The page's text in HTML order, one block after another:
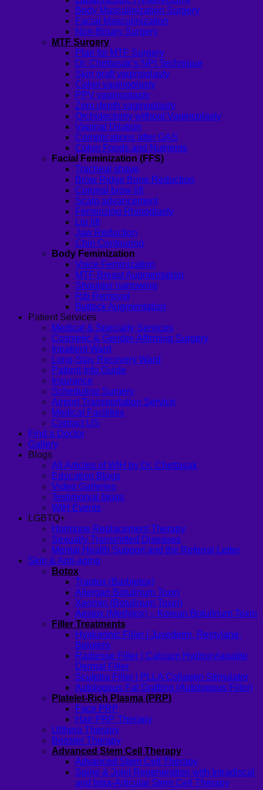
Body Masculinization Surgery
Facial Masculinization
Non-Binary Surgery
MTF Surgery
Plan for MTF Surgery
Dr. Chettasak’s NPI Technique
Skin graft vaginoplasty
Colon vaginoplasty
PPV vaginoplasty
Zero depth vaginoplasty
Orchidectomy without Vaginoplasty
Vaginal Dilation
Complications after GAS
Colon Foods and Nutrients
Facial Feminization (FFS)
Tracheal shave
Brow Ridge Bone Reduction
Coronal brow lift
Scalp advancement
Feminizing Rhinoplasty
Lip lift
Jaw Reduction
Chin Contouring
Body Feminization
Voice Feminization
MTF Breast Augmentation
Shoulder narrowing
Rib Removal
Buttock Augmentation
Patient Services
Medical & Specialty Services
Cosmetic & Gender-Affirming Surgery
Inpatient Ward
Long-Stay Recovery Ward
Patient Info Guide
Insurance
Scheduling Surgery
Airport Transportation Service
Medical Facilities
Contact US
Find a Doctor
Gallery
Blogs
All Articles of WIH by Dr. Chettasak
Education Blogs
Video Galleries
Testimonial blogs
WIH Events
LGBTQ+
Hormone Replacement Therapy
Sexually Transmitted Diseases
Mental Health Support and the Referral Letter
Skin & Anti-aging
Botox
Traptox (Barbietox)
Allergan Botulinum Toxin
Xeomin (Botulinum Toxin)
Aestox (Medytox) – Korean Botulinum Toxin
Filler Treatments
Hyaluronic Filler | Juvederm, Restylane,
Belotero
Radiesse Filler | Calcium Hydroxylapatite
Dermal Filler
Sculptra Filler | PLLA Collagen Stimulator
Autologous Fat Grafting (Autologous Filler)
Platelet-Rich Plasma (PRP)
Face PRP
Hair PRP Therapy
Ulthera Therapy
Booster Therapy
Advanced Stem Cell Therapy
Advanced Stem Cell Therapy
Spine & Joint Regeneration with Intradiscal
and Intra-Articular Stem Cell Therapy